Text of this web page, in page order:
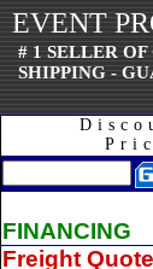
EVENT
# 1 SELLER
SHIPPING -
FINANCING
Freight